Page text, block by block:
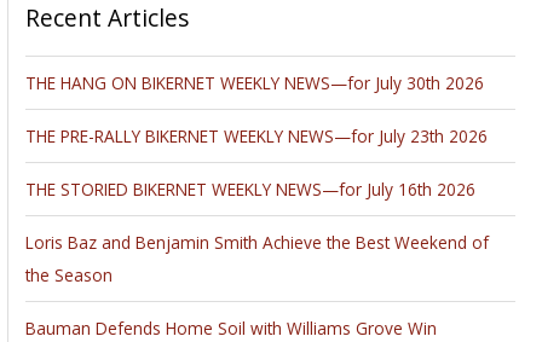
Recent Articles
THE HANG ON BIKERNET WEEKLY NEWS—for July 30th 2026
THE PRE-RALLY BIKERNET WEEKLY NEWS—for July 23th 2026
THE STORIED BIKERNET WEEKLY NEWS—for July 16th 2026
Loris Baz and Benjamin Smith Achieve the Best Weekend of
the Season
Bauman Defends Home Soil with Williams Grove Win